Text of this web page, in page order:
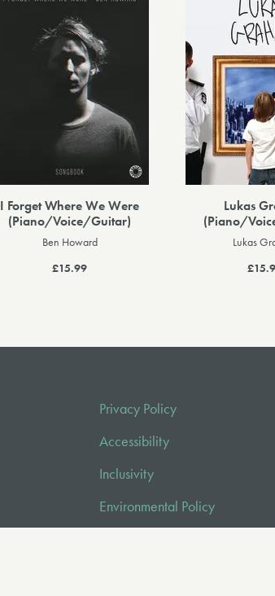
I Forget Where We Were
(Piano/Voice/Guitar)
Ben Howard
£15.99
Lukas
(Piano/
Lukas
Privacy Policy
Accessibility
Inclusivity
Environmental Policy